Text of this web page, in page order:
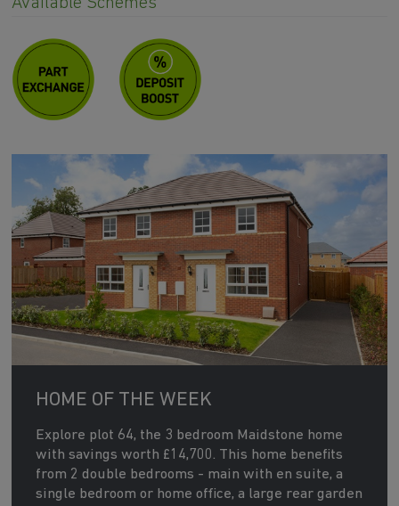
HOME OF THE WEEK
Explore plot 64, the 3 bedroom Maidstone home
with savings worth £14,700. This home benefits
from 2 double bedrooms - main with en suite, a
single bedroom or home office, a large rear garden